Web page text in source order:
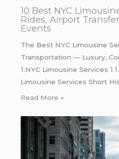
10 Best NYC
Rides, Airport
Events
The Best NYC Limousine
Transportation — Luxury,
1.NYC Limousine Services
Limousine Services Short
Read More »